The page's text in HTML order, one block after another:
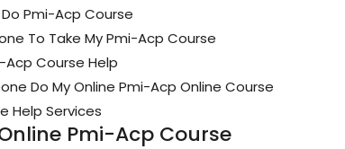
Pmi-Acp Course
To Take My Pmi-Acp Course
Acp Course Help
Do My Online Pmi-Acp Online Course
Help Services
Pmi-Acp Course